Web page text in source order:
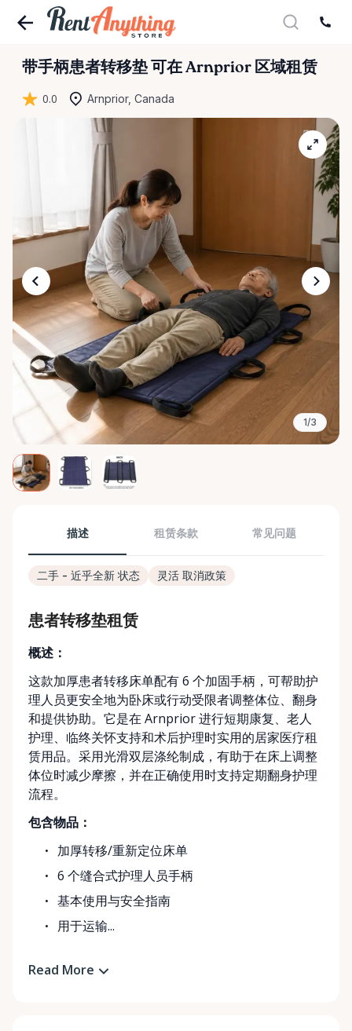
带手柄患者转移垫 可在 Arnprior 区域租赁
0.0 Arnprior, Canada
1/3
描述 租赁条款 常见问题
二手 - 近乎全新 状态 灵活 取消政策
患者转移垫租赁
概述：
这款加厚患者转移床单配有 6 个加固手柄，可帮助护
理人员更安全地为卧床或行动受限者调整体位、翻身
和提供协助。它是在 Arnprior 进行短期康复、老人
护理、临终关怀支持和术后护理时实用的居家医疗租
赁用品。采用光滑双层涤纶制成，有助于在床上调整
体位时减少摩擦，并在正确使用时支持定期翻身护理
流程。
包含物品：
加厚转移/重新定位床单
6 个缝合式护理人员手柄
基本使用与安全指南
用于运输...
Read More